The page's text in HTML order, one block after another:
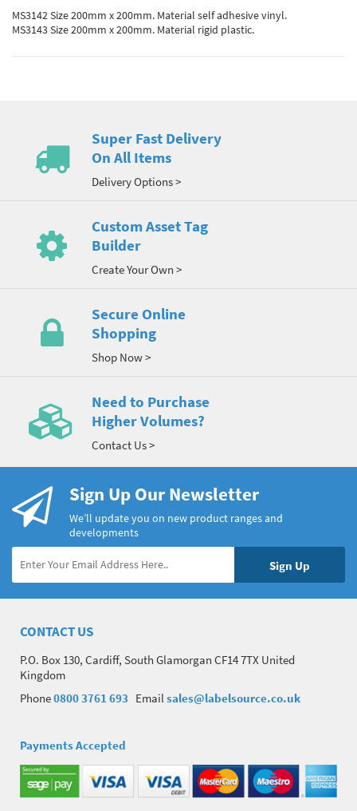
MS3142 Size 200mm x 200mm. Material self adhesive vinyl.
MS3143 Size 200mm x 200mm. Material rigid plastic.
Super Fast Delivery
On All Items
Delivery Options >
Custom Asset Tag
Builder
Create Your Own >
Secure Online
Shopping
Shop Now >
Need to Purchase
Higher Volumes?
Contact Us >
Sign Up Our Newsletter
We’ll update you on new product ranges and
developments
CONTACT US
P.O. Box 130, Cardiff, South Glamorgan CF14 7TX United
Kingdom
Phone0800 3761 693 Email sales@labelsource.co.uk
Payments Accepted